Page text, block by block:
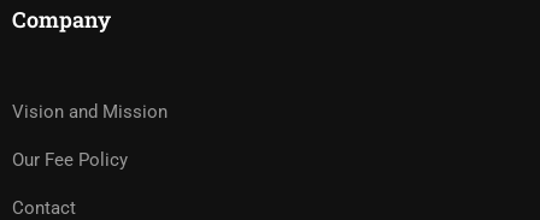
Company
Vision and Mission
Our Fee Policy
Contact